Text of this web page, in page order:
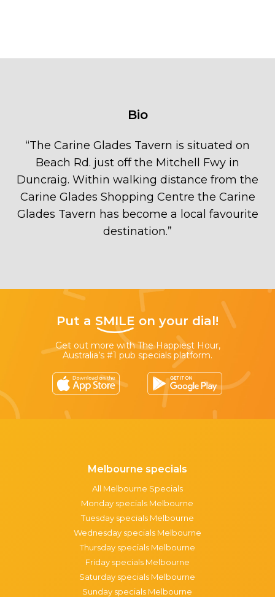
Bio
“The Carine Glades Tavern is situated on
Beach Rd. just off the Mitchell Fwy in
Duncraig. Within walking distance from the
Carine Glades Shopping Centre the Carine
Glades Tavern has become a local favourite
destination.”
Put a SMILE on your dial!
Get out more with The Happiest Hour,
Australia’s #1 pub specials platform.
Melbourne specials
All Melbourne Specials
Monday specials Melbourne
Tuesday specials Melbourne
Wednesday specials Melbourne
Thursday specials Melbourne
Friday specials Melbourne
Saturday specials Melbourne
Sunday specials Melbourne